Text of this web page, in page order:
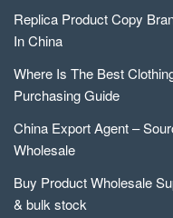
Replica Product Copy
In China
Where Is The Best
Purchasing Guide
China Export Agent –
Wholesale
Buy Product Wholesale
& bulk stock